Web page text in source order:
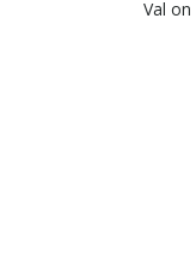
Val on